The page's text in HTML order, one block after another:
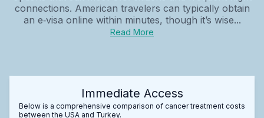
connections. American travelers can typically obtain
an e‑visa online within minutes, though it’s wise...
Read More
Immediate Access
Below is a comprehensive comparison of cancer treatment costs
between the USA and Turkey.